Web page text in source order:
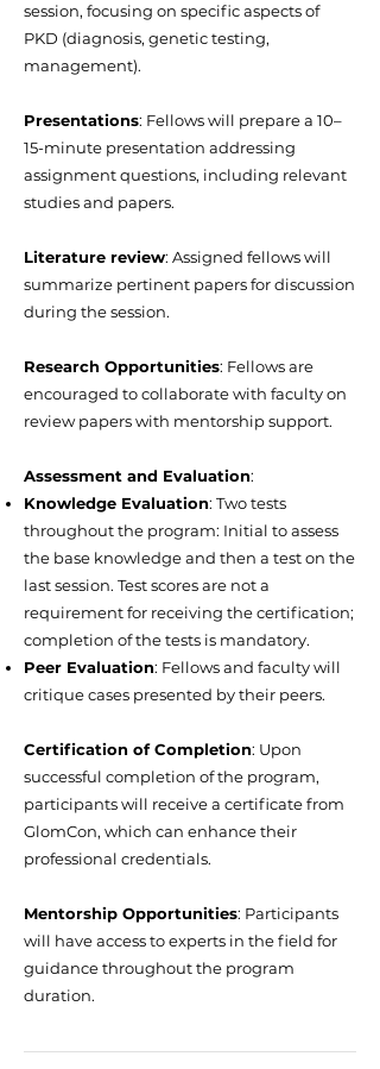
session, focusing on specific aspects of
PKD (diagnosis, genetic testing,
management).
Presentations: Fellows will prepare a 10–
15-minute presentation addressing
assignment questions, including relevant
studies and papers.
Literature review: Assigned fellows will
summarize pertinent papers for discussion
during the session.
Research Opportunities: Fellows are
encouraged to collaborate with faculty on
review papers with mentorship support.
Assessment and Evaluation:
Knowledge Evaluation: Two tests
throughout the program: Initial to assess
the base knowledge and then a test on the
last session. Test scores are not a
requirement for receiving the certification;
completion of the tests is mandatory.
Peer Evaluation: Fellows and faculty will
critique cases presented by their peers.
Certification of Completion: Upon
successful completion of the program,
participants will receive a certificate from
GlomCon, which can enhance their
professional credentials.
Mentorship Opportunities: Participants
will have access to experts in the field for
guidance throughout the program
duration.